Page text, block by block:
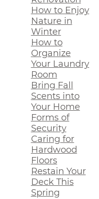
How to Enjoy
Nature in
Winter
How to
Organize
Your Laundry
Room
Bring Fall
Scents into
Your Home
Forms of
Security
Caring for
Hardwood
Floors
Restain Your
Deck This
Spring